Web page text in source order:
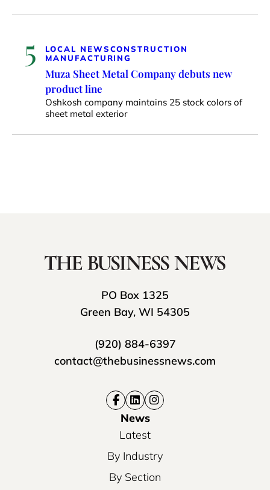
5 LOCAL NEWSCONSTRUCTION
MANUFACTURING
Muza Sheet Metal Company debuts new
product line
Oshkosh company maintains 25 stock colors of
sheet metal exterior
PO Box 1325
Green Bay, WI 54305
(920) 884-6397
contact@thebusinessnews.com
News
Latest
By Industry
By Section